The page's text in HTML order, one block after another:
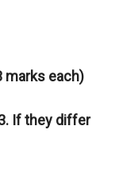
marks each)
If they differ